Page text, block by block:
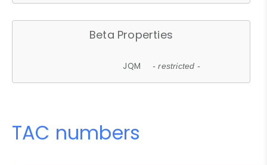
Beta Properties
JQM - restricted -
TAC numbers